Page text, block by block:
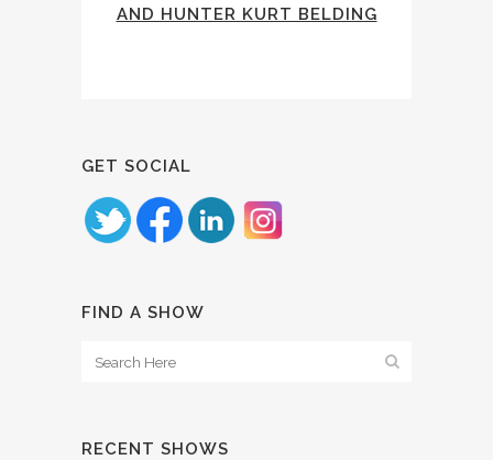
AND HUNTER KURT BELDING
GET SOCIAL
FIND A SHOW
RECENT SHOWS